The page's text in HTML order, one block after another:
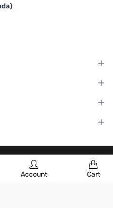
Account Cart
Instagram